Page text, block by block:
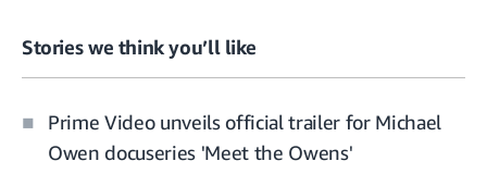
Stories we think you’ll like
Prime Video unveils official trailer for Michael
Owen docuseries 'Meet the Owens'